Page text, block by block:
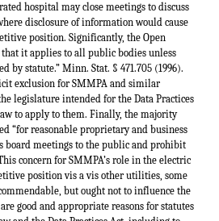
hospital may close meetings to discuss
disclosure of information would cause
position. Significantly, the Open
it applies to all public bodies unless
by statute.” Minn. Stat. § 471.705 (1996).
exclusion for SMMPA and similar
legislature intended for the Data Practices
to apply to them. Finally, the majority
“for reasonable proprietary and business
board meetings to the public and prohibit
concern for SMMPA’s role in the electric
position vis a vis other utilities, some
but ought not to influence the
good and appropriate reasons for statutes